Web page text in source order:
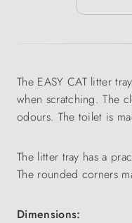
The EASY CAT litter
when scratching. The
odours. The toilet is
The litter tray has a
The rounded corners
Dimensions: